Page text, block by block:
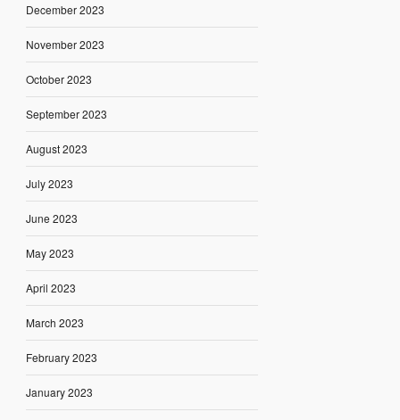
December 2023
November 2023
October 2023
September 2023
August 2023
July 2023
June 2023
May 2023
April 2023
March 2023
February 2023
January 2023